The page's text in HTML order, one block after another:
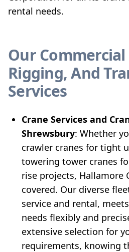
rental needs.
Our Commercial
Rigging, And
Services
Crane Services and
Shrewsbury: Whether
crawler cranes for tight
towering tower cranes
rise projects, Hallamore
covered. Our diverse
service and rental,
needs flexibly and
extensive selection for
requirements, knowing